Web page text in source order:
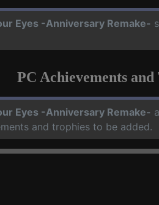
Eyes -Anniversary Remake-
PC Achievements and
Eyes -Anniversary Remake-
and trophies to be added.